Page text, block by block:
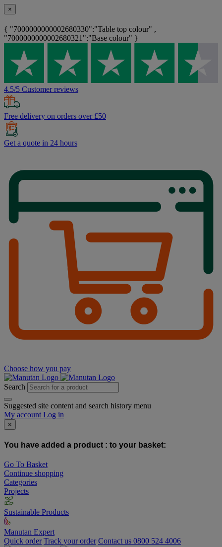
×
{ "7000000000002680330":"Table top colour" ,
"7000000000002680321":"Base colour" }
4.5/5 Customer reviews
Free delivery on orders over £50
Get a quote in 24 hours
Choose how you pay
Search
Suggested site content and search history menu
My account Log in
×
You have added a product : to your basket:
Go To Basket
Continue shopping
Categories
Projects
Sustainable Products
Manutan Expert
Quick order Track your order Contact us 0800 524 4006